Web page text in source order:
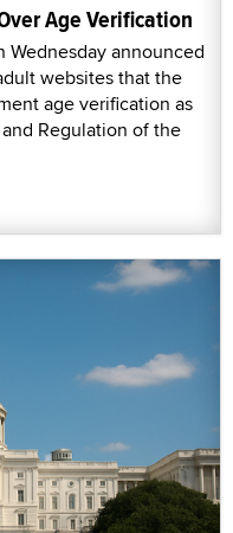
Age Verification
Wednesday announced
websites that the
age verification as
Regulation of the